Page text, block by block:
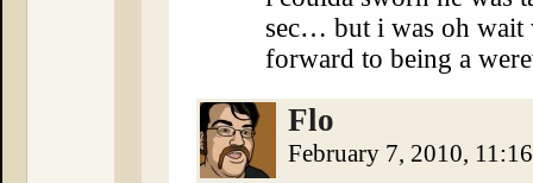
sec… but i was oh
forward to being a
Flo
February 7, 2010,